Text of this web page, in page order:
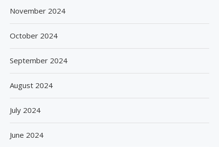
November 2024
October 2024
September 2024
August 2024
July 2024
June 2024